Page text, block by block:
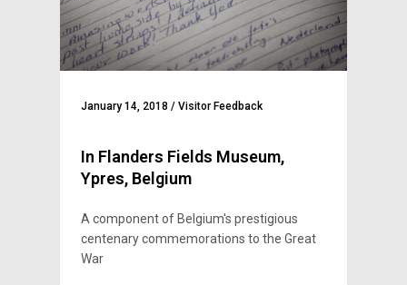
January 14, 2018 / Visitor Feedback
In Flanders Fields Museum,
Ypres, Belgium
A component of Belgium's prestigious
centenary commemorations to the Great
War